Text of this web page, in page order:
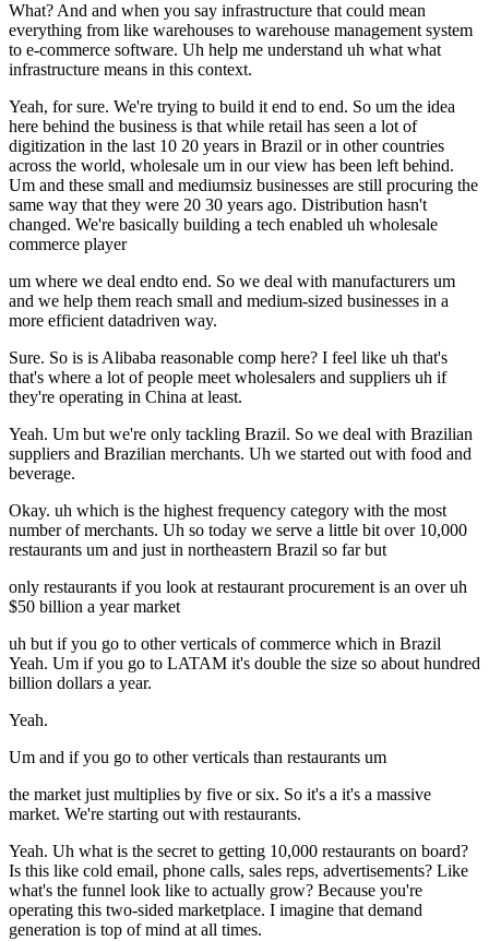
What? And and when you say infrastructure that could mean
everything from like warehouses to warehouse management system
to e-commerce software. Uh help me understand uh what what
infrastructure means in this context.
Yeah, for sure. We're trying to build it end to end. So um the idea
here behind the business is that while retail has seen a lot of
digitization in the last 10 20 years in Brazil or in other countries
across the world, wholesale um in our view has been left behind.
Um and these small and mediumsiz businesses are still procuring the
same way that they were 20 30 years ago. Distribution hasn't
changed. We're basically building a tech enabled uh wholesale
commerce player
um where we deal endto end. So we deal with manufacturers um
and we help them reach small and medium-sized businesses in a
more efficient datadriven way.
Sure. So is is Alibaba reasonable comp here? I feel like uh that's
that's where a lot of people meet wholesalers and suppliers uh if
they're operating in China at least.
Yeah. Um but we're only tackling Brazil. So we deal with Brazilian
suppliers and Brazilian merchants. Uh we started out with food and
beverage.
Okay. uh which is the highest frequency category with the most
number of merchants. Uh so today we serve a little bit over 10,000
restaurants um and just in northeastern Brazil so far but
only restaurants if you look at restaurant procurement is an over uh
$50 billion a year market
uh but if you go to other verticals of commerce which in Brazil
Yeah. Um if you go to LATAM it's double the size so about hundred
billion dollars a year.
Yeah.
Um and if you go to other verticals than restaurants um
the market just multiplies by five or six. So it's a it's a massive
market. We're starting out with restaurants.
Yeah. Uh what is the secret to getting 10,000 restaurants on board?
Is this like cold email, phone calls, sales reps, advertisements? Like
what's the funnel look like to actually grow? Because you're
operating this two-sided marketplace. I imagine that demand
generation is top of mind at all times.